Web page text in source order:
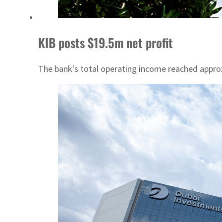
KIB posts $19.5m net profit
The bank's total operating income reached